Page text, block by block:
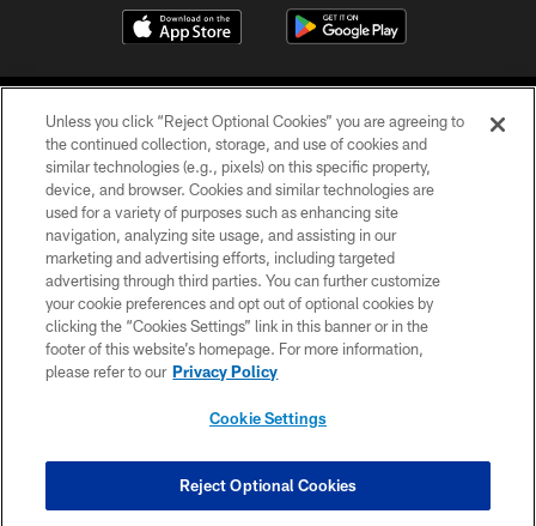
©2026 Jacksonville Jaguars, LLC. All Rights Reserved.
PRIVACY POLICY
ACCESSIBILITY
CONTACT US
SITE MAP
COOKIE SETTINGS
Unless you click “Reject Optional Cookies” you are agreeing to
the continued collection, storage, and use of cookies and
similar technologies (e.g., pixels) on this specific property,
device, and browser. Cookies and similar technologies are
used for a variety of purposes such as enhancing site
navigation, analyzing site usage, and assisting in our
marketing and advertising efforts, including targeted
advertising through third parties. You can further customize
your cookie preferences and opt out of optional cookies by
clicking the “Cookies Settings” link in this banner or in the
footer of this website’s homepage. For more information,
please refer to our Privacy Policy
Cookie Settings
Reject Optional Cookies